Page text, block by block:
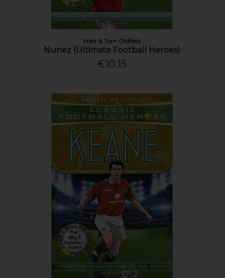
Matt & Tom Oldfield
Nunez (Ultimate Football Heroes)
€10.15